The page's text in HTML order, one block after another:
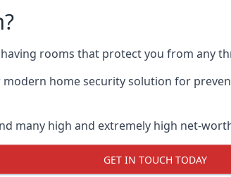
rooms that protect you from any
home security solution for
many high and extremely high net-
GET IN TOUCH TODAY